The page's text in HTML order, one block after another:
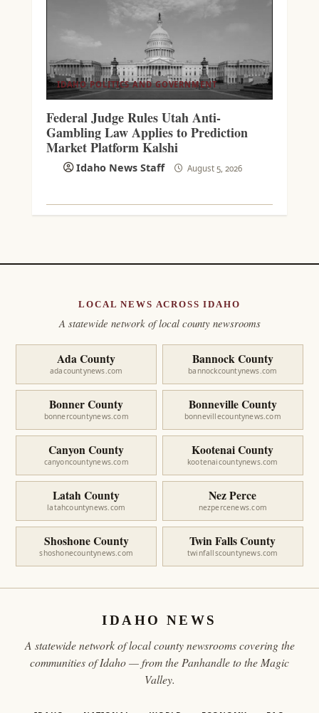
IDAHO POLITICS AND GOVERNMENT
Federal Judge Rules Utah Anti-
Gambling Law Applies to Prediction
Market Platform Kalshi
Idaho News Staff August 5, 2026
LOCAL NEWS ACROSS IDAHO
A statewide network of local county newsrooms
Ada County
adacountynews.com
Bannock County
bannockcountynews.com
Bonner County
bonnercountynews.com
Bonneville County
bonnevillecountynews.com
Canyon County
canyoncountynews.com
Kootenai County
kootenaicountynews.com
Latah County
latahcountynews.com
Nez Perce
nezpercenews.com
Shoshone County
shoshonecountynews.com
Twin Falls County
twinfallscountynews.com
IDAHO NEWS
A statewide network of local county newsrooms covering the
communities of Idaho — from the Panhandle to the Magic
Valley.